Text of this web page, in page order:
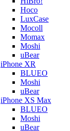
Hoco
LuxCase
Mocoll
Momax
Moshi
uBear
iPhone XR
BLUEO
Moshi
uBear
iPhone XS Max
BLUEO
Moshi
uBear